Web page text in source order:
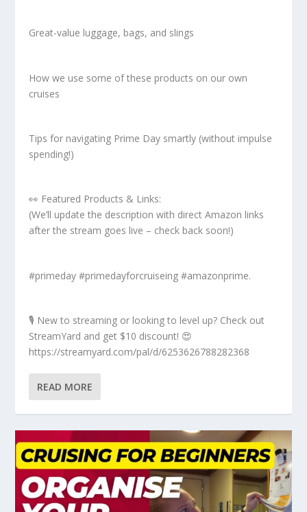
Great-value luggage, bags, and slings
How we use some of these products on our own
cruises
Tips for navigating Prime Day smartly (without impulse
spending!)
👀 Featured Products & Links:
(We’ll update the description with direct Amazon links
after the stream goes live – check back soon!)
#primeday #primedayforcruiseing #amazonprime.
🎙️ New to streaming or looking to level up? Check out
StreamYard and get $10 discount! 😍
https://streamyard.com/pal/d/6253626788282368
READ MORE